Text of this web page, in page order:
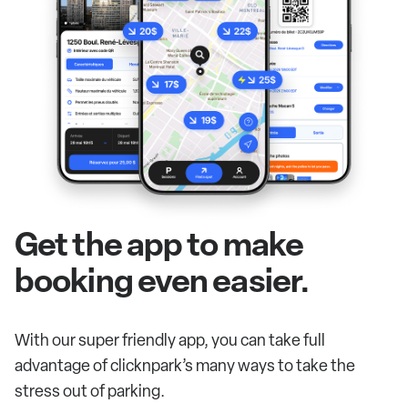
Get the app to make
booking even easier.
With our super friendly app, you can take full
advantage of clicknpark’s many ways to take the
stress out of parking.